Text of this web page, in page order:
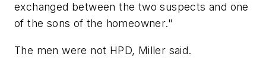
exchanged between the two suspects and one
of the sons of the homeowner."
The men were not HPD, Miller said.